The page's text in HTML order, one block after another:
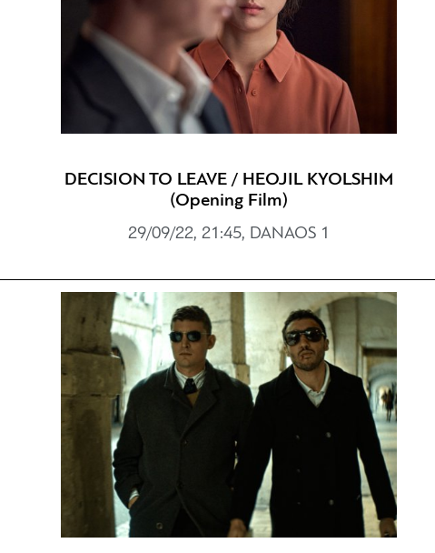
DECISION TO LEAVE / HEOJIL KYOLSHIM
(Opening Film)
29/09/22, 21:45, DANAOS 1